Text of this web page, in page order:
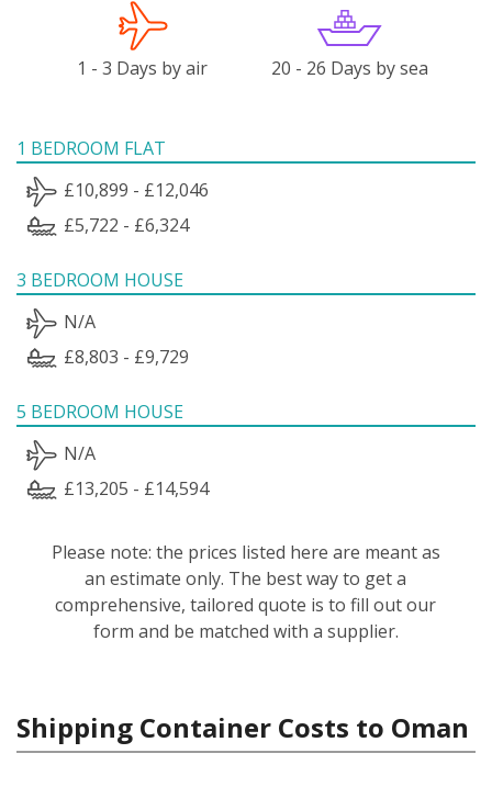
1 - 3 Days by air 20 - 26 Days by sea
1 BEDROOM FLAT
£10,899 - £12,046
£5,722 - £6,324
3 BEDROOM HOUSE
N/A
£8,803 - £9,729
5 BEDROOM HOUSE
N/A
£13,205 - £14,594
Please note: the prices listed here are meant as
an estimate only. The best way to get a
comprehensive, tailored quote is to fill out our
form and be matched with a supplier.
Shipping Container Costs to Oman